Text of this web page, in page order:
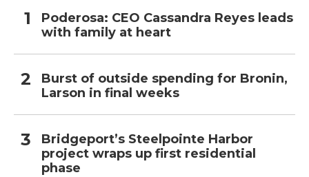
Poderosa: CEO Cassandra Reyes leads
with family at heart
Burst of outside spending for Bronin,
Larson in final weeks
Bridgeport’s Steelpointe Harbor
project wraps up first residential
phase